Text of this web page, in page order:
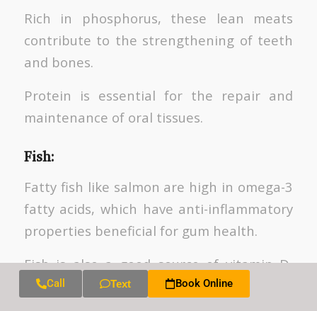
Rich in phosphorus, these lean meats
contribute to the strengthening of teeth
and bones.
Protein is essential for the repair and
maintenance of oral tissues.
Fish:
Fatty fish like salmon are high in omega-3
fatty acids, which have anti-inflammatory
properties beneficial for gum health.
Fish is also a good source of vitamin D,
supporting calcium absorption.
Call Text Book Online